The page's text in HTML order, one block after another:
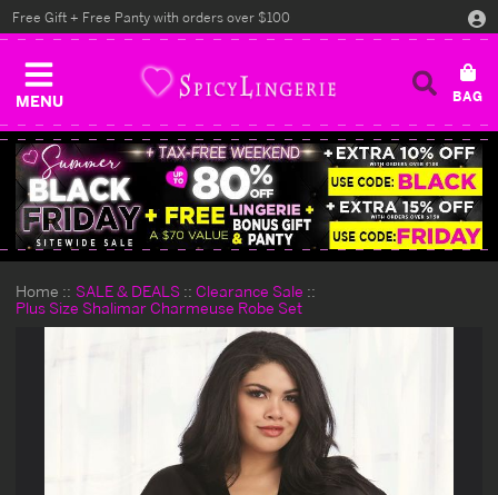
MENU
Free Gift + Free Panty with orders over $100
Home SALE & DEALS
Clearance Sale
Plus Size Shalimar Charmeuse Robe Set